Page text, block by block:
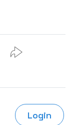
Login